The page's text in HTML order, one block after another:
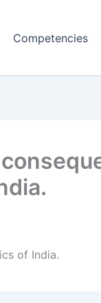
Competencies
of India.